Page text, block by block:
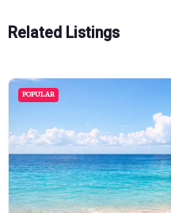
Related Listings
POPULAR